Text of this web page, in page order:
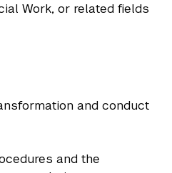
Work, or related fields
and conduct
and the